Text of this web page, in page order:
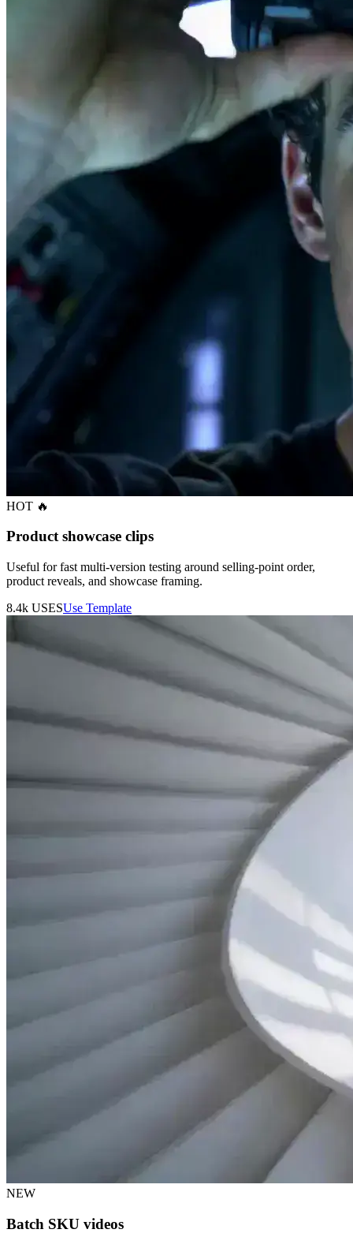
HOT 🔥
Product showcase clips
Useful for fast multi-version testing around selling-point order,
product reveals, and showcase framing.
8.4k USESUse Template
NEW
Batch SKU videos